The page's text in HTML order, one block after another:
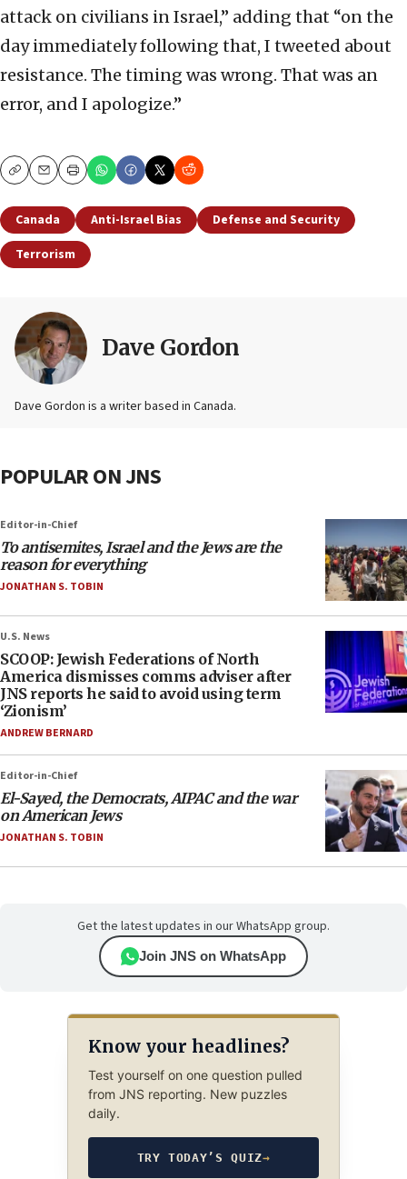
attack on civilians in Israel,” adding that “on the
day immediately following that, I tweeted about
resistance. The timing was wrong. That was an
error, and I apologize.”
CopyEmailPrint
Canada Anti-Israel Bias
Defense and Security
Terrorism
Dave Gordon
Dave Gordon is a writer based in Canada.
POPULAR ON JNS
Editor-in-Chief
To antisemites, Israel and the Jews are the
reason for everything
JONATHAN S. TOBIN
U.S. News
SCOOP: Jewish Federations of North
America dismisses comms adviser after
JNS reports he said to avoid using term
‘Zionism’
ANDREW BERNARD
Editor-in-Chief
El-Sayed, the Democrats, AIPAC and the war
on American Jews
JONATHAN S. TOBIN
Get the latest updates in our WhatsApp group.
Join JNS on WhatsApp
Know your headlines?
Test yourself on one question pulled
from JNS reporting. New puzzles
daily.
TRY TODAY’S QUIZ→